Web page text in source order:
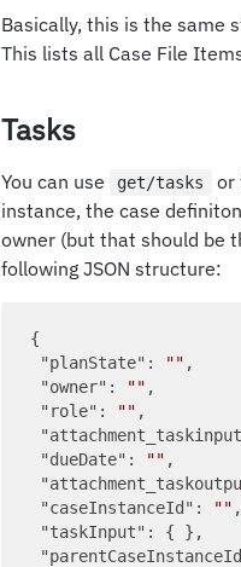
Basically, this is the same
This lists all Case File
Tasks
You can use get/tasks
or
instance, the case
owner (but that should be
following JSON structure:
{
"planState" : "" ,
"owner" : "" ,
"role" : "" ,
"dueDate" : "" ,
"caseInstanceId" : "" ,
"taskInput" : { },